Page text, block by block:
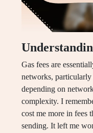
Gas fees are
networks, particularly
depending on
complexity. I
cost me more in fees
sending. It left me